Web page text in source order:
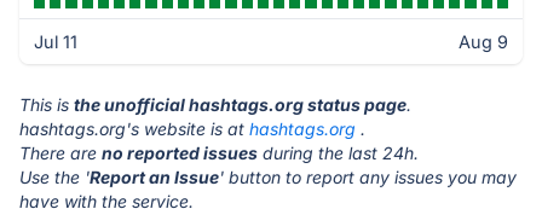
Jul 11 Aug 9
This is the unofficial hashtags.org status page.
hashtags.org's website is at hashtags.org .
There are no reported issues during the last 24h.
Use the 'Report an Issue' button to report any issues you may
have with the service.